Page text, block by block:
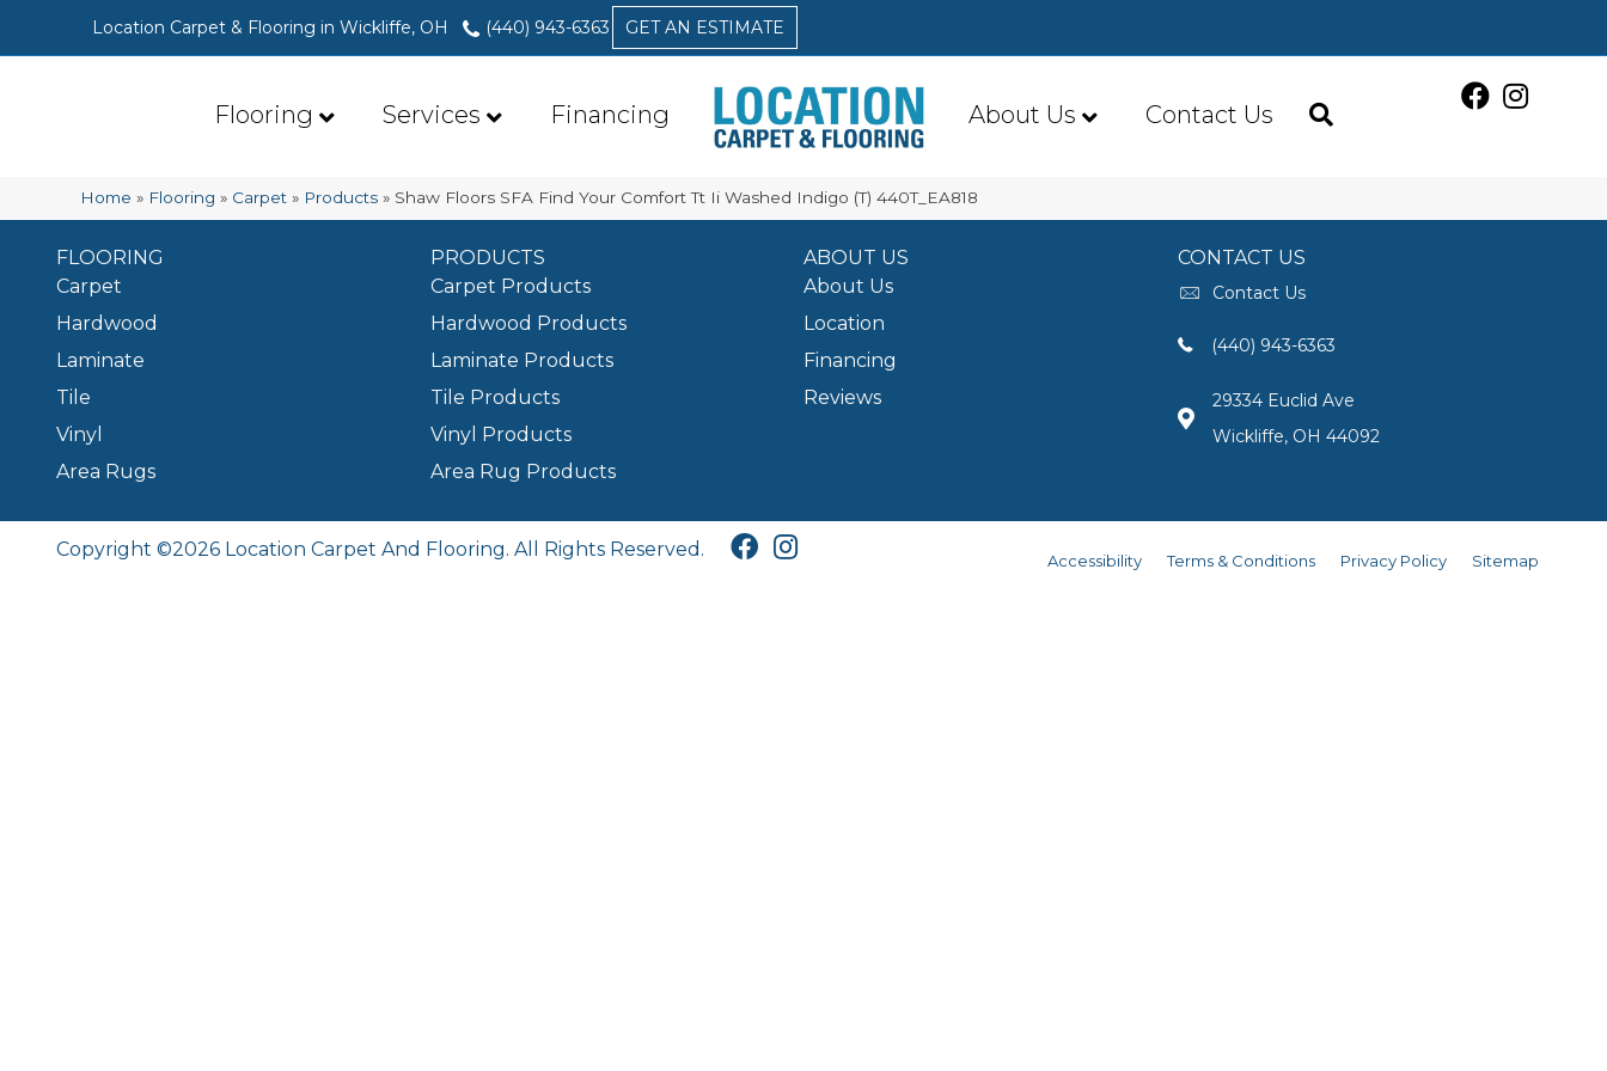
Location Carpet & Flooring in Wickliffe, OH (440) 943-6363 GET AN ESTIMATE
Flooring Services Financing About Us Contact Us
Home » Flooring » Carpet » Products » Shaw Floors SFA Find Your Comfort Tt Ii Washed Indigo (T) 440T_EA818
FLOORING
Carpet
Hardwood
Laminate
Tile
Vinyl
Area Rugs
PRODUCTS
Carpet Products
Hardwood Products
Laminate Products
Tile Products
Vinyl Products
Area Rug Products
ABOUT US
About Us
Location
Financing
Reviews
CONTACT US
Contact Us
(440) 943-6363
29334 Euclid Ave
Wickliffe, OH 44092
Copyright ©2026 Location Carpet And Flooring. All Rights Reserved.
Accessibility Terms & Conditions Privacy Policy Sitemap